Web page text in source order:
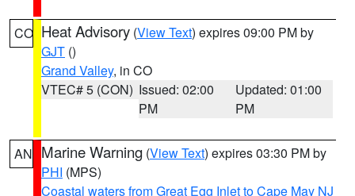
CO Heat Advisory (View Text) expires 09:00 PM by
GJT ()
Grand Valley, in CO
VTEC# 5 (CON) Issued: 02:00
PM
Updated: 01:00
PM
AN Marine Warning (View Text) expires 03:30 PM by
PHI (MPS)
Coastal waters from Great Egg Inlet to Cape May NJ